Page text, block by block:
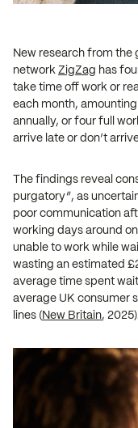
New research from
networkZigZag has
take time off work or
each month,
annually, or four full
arrive late or don’t
The findings reveal
purgatory”, as
poor communication
working days around
unable to work while
wasting an estimated
average time spent
average UK consumer
lines (New Britain,